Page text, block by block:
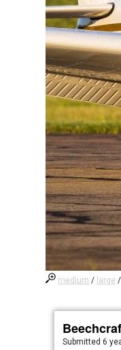
medium / large
Submitted6